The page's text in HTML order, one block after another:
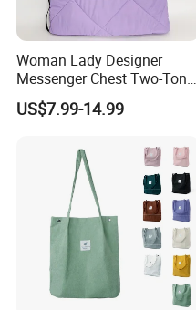
Woman Lady Designer
Messenger Chest Two-Tone
Quilted Puffer Shoulder Tote
Fashion Nylon Handbag
Diamond Quilted Stitching
US$7.99-14.99